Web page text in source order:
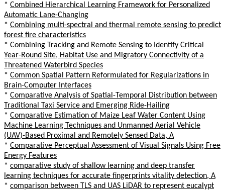
* Combined Hierarchical Learning Framework for Personalized
Automatic Lane-Changing
* Combining multi-spectral and thermal remote sensing to predict
forest fire characteristics
* Combining Tracking and Remote Sensing to Identify Critical
Year-Round Site, Habitat Use and Migratory Connectivity of a
Threatened Waterbird Species
* Common Spatial Pattern Reformulated for Regularizations in
Brain-Computer Interfaces
* Comparative Analysis of Spatial-Temporal Distribution between
Traditional Taxi Service and Emerging Ride-Hailing
* Comparative Estimation of Maize Leaf Water Content Using
Machine Learning Techniques and Unmanned Aerial Vehicle
(UAV)-Based Proximal and Remotely Sensed Data, A
* Comparative Perceptual Assessment of Visual Signals Using Free
Energy Features
* comparative study of shallow learning and deep transfer
learning techniques for accurate fingerprints vitality detection, A
* comparison between TLS and UAS LiDAR to represent eucalypt